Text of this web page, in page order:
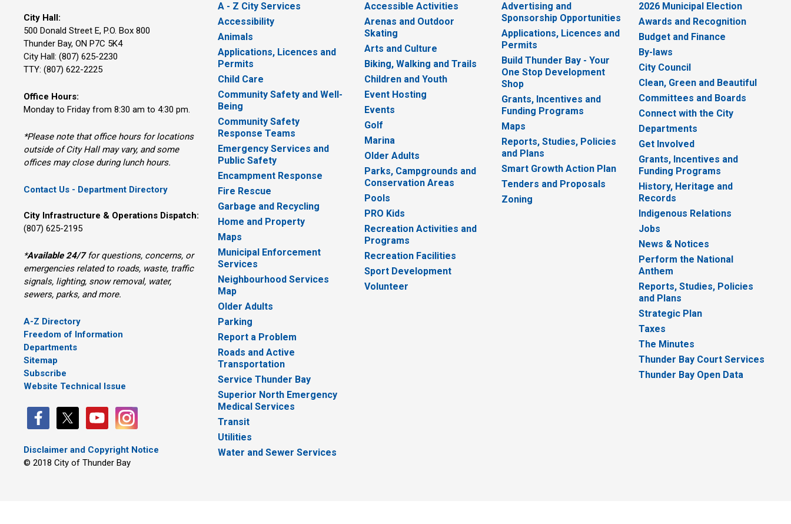
City Hall:
500 Donald Street E, P.O. Box 800
Thunder Bay, ON P7C 5K4
City Hall: (807) 625-2230
TTY: (807) 622-2225
Office Hours:
Monday to Friday from 8:30 am to 4:30 pm.
*Please note that office hours for locations
outside of City Hall may vary, and some
offices may close during lunch hours.
Contact Us - Department Directory
City Infrastructure & Operations Dispatch:
(807) 625-2195
*Available 24/7for questions, concerns, or
emergencies related to roads, waste, traffic
signals, lighting, snow removal, water,
sewers, parks, and more.
A-Z Directory
Freedom of Information
Departments
Sitemap
Subscribe
Website Technical Issue
Disclaimer and Copyright Notice
© 2018 City of Thunder Bay
A - Z City Services
Accessibility
Animals
Applications, Licences and
Permits
Child Care
Community Safety and Well-
Being
Community Safety
Response Teams
Emergency Services and
Public Safety
Encampment Response
Fire Rescue
Garbage and Recycling
Home and Property
Maps
Municipal Enforcement
Services
Neighbourhood Services
Map
Older Adults
Parking
Report a Problem
Roads and Active
Transportation
Service Thunder Bay
Superior North Emergency
Medical Services
Transit
Utilities
Water and Sewer Services
Accessible Activities
Arenas and Outdoor
Skating
Arts and Culture
Biking, Walking and Trails
Children and Youth
Event Hosting
Events
Golf
Marina
Older Adults
Parks, Campgrounds and
Conservation Areas
Pools
PRO Kids
Recreation Activities and
Programs
Recreation Facilities
Sport Development
Volunteer
Advertising and
Sponsorship Opportunities
Applications, Licences and
Permits
Build Thunder Bay - Your
One Stop Development
Shop
Grants, Incentives and
Funding Programs
Maps
Reports, Studies, Policies
and Plans
Smart Growth Action Plan
Tenders and Proposals
Zoning
2026 Municipal Election
Awards and Recognition
Budget and Finance
By-laws
City Council
Clean, Green and Beautiful
Committees and Boards
Connect with the City
Departments
Get Involved
Grants, Incentives and
Funding Programs
History, Heritage and
Records
Indigenous Relations
Jobs
News & Notices
Perform the National
Anthem
Reports, Studies, Policies
and Plans
Strategic Plan
Taxes
The Minutes
Thunder Bay Court Services
Thunder Bay Open Data